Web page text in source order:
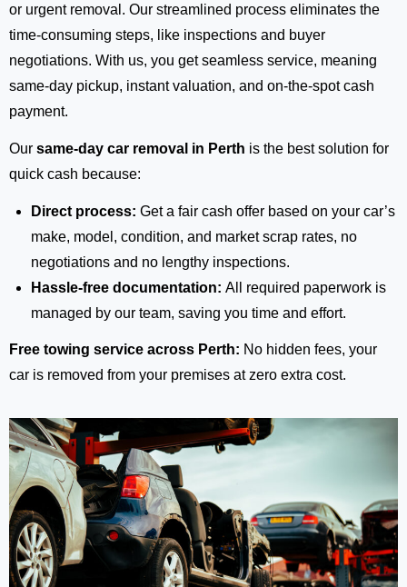
or urgent removal. Our streamlined process eliminates the
time-consuming steps, like inspections and buyer
negotiations. With us, you get seamless service, meaning
same-day pickup, instant valuation, and on-the-spot cash
payment.
Our same-day car removal in Perth is the best solution for
quick cash because:
Direct process: Get a fair cash offer based on your car’s
make, model, condition, and market scrap rates, no
negotiations and no lengthy inspections.
Hassle-free documentation: All required paperwork is
managed by our team, saving you time and effort.
Free towing service across Perth: No hidden fees, your
car is removed from your premises at zero extra cost.